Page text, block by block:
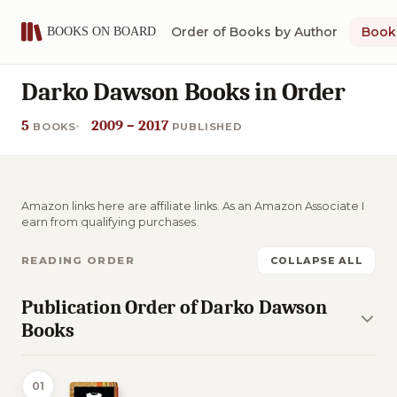
Order of Books by Author
Darko Dawson Books in Order
5 BOOKS 2009 – 2017 PUBLISHED
Amazon links here are affiliate links. As an Amazon Associate I
earn from qualifying purchases.
READING ORDER COLLAPSE ALL
Publication Order of Darko Dawson
Books
01